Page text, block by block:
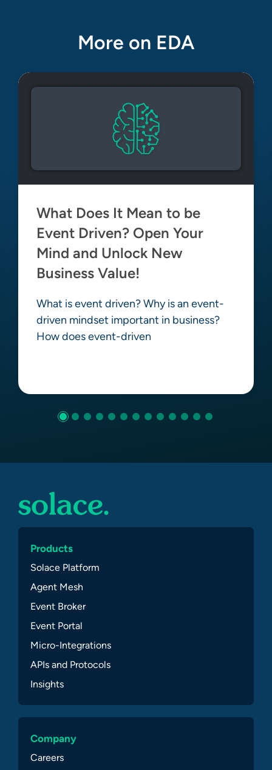
More on EDA
What Does It Mean to be
Event Driven? Open Your
Mind and Unlock New
Business Value!
What is event driven? Why is an event-
driven mindset important in business?
How does event-driven
Products
Solace Platform
Agent Mesh
Event Broker
Event Portal
Micro-Integrations
APIs and Protocols
Insights
Company
Careers